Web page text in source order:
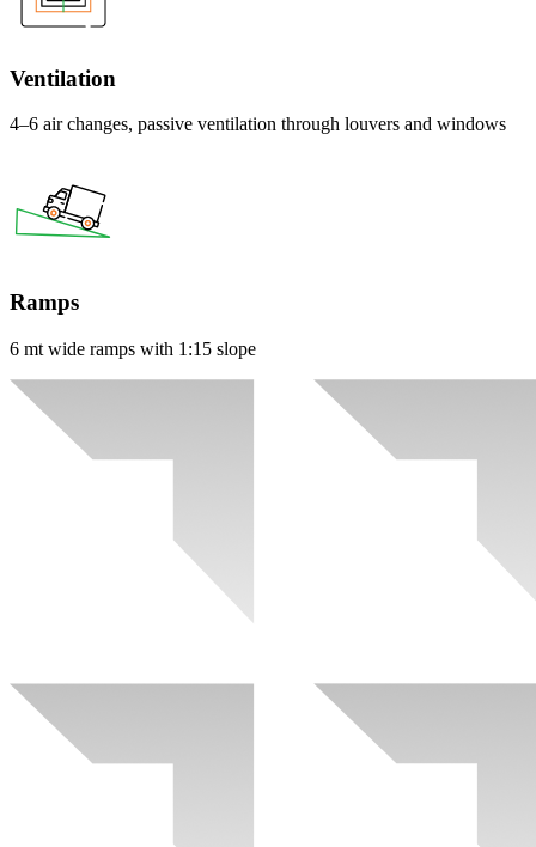
Ventilation
4–6 air changes, passive ventilation through louvers and windows
Ramps
6 mt wide ramps with 1:15 slope